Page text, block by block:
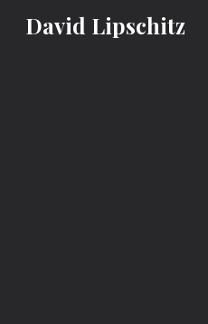
David Lipschitz